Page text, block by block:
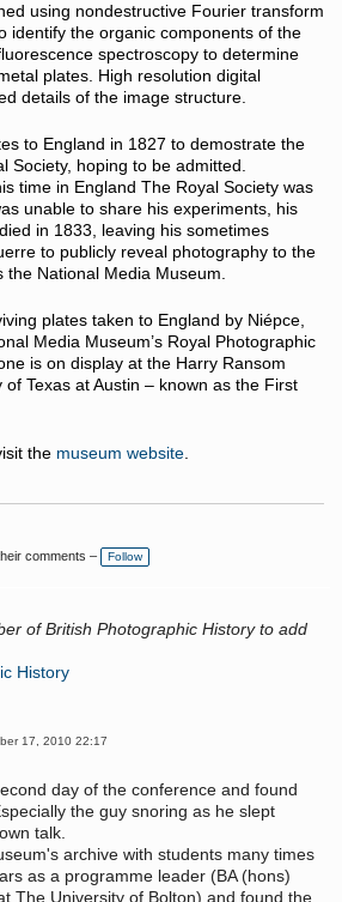
using nondestructive Fourier transform
identify the organic components of the
spectroscopy to determine
plates. High resolution digital
details of the image structure.
to England in 1827 to demostrate the
Society, hoping to be admitted.
time in England The Royal Society was
unable to share his experiments, his
in 1833, leaving his sometimes
to publicly reveal photography to the
the National Media Museum.
plates taken to England by Niépce,
Media Museum’s Royal Photographic
is on display at the Harry Ransom
Texas at Austin – known as the First
the museum website.
comments – Follow
of British Photographic History to add
History
17, 2010 22:17
day of the conference and found
the guy snoring as he slept
talk.
archive with students many times
as a programme leader (BA (hons)
The University of Bolton) and found the